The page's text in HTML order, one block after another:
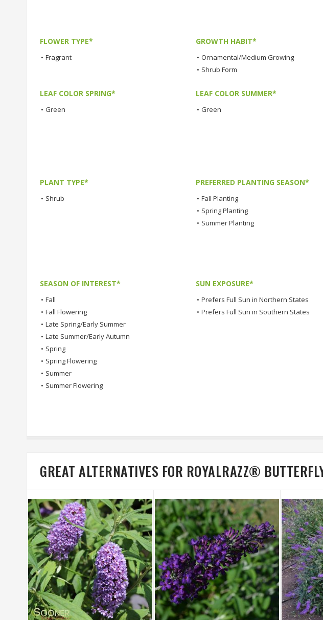
FLOWER TYPE*
• Fragrant
GROWTH HABIT*
• Ornamental/Medium Growing
• Shrub Form
LEAF COLOR SPRING*
• Green
LEAF COLOR SUMMER*
• Green
PLANT TYPE*
• Shrub
PREFERRED PLANTING SEASON*
• Fall Planting
• Spring Planting
• Summer Planting
SEASON OF INTEREST*
• Fall
• Fall Flowering
• Late Spring/Early Summer
• Late Summer/Early Autumn
• Spring
• Spring Flowering
• Summer
• Summer Flowering
SUN EXPOSURE*
• Prefers Full Sun in Northern States
• Prefers Full Sun in Southern States
GREAT ALTERNATIVES FOR ROYALRAZZ®